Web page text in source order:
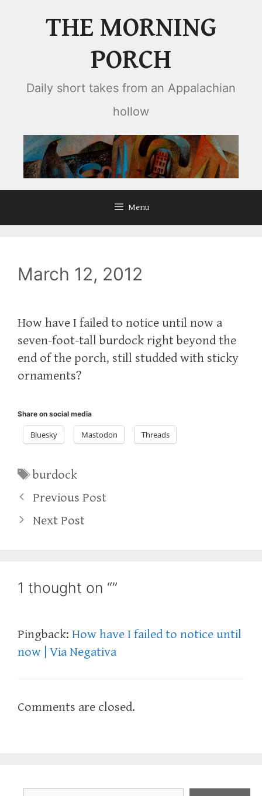
THE MORNING
PORCH
Daily short takes from an Appalachian
hollow
Menu
March 12, 2012
How have I failed to notice until now a
seven-foot-tall burdock right beyond the
end of the porch, still studded with sticky
ornaments?
Share on social media
Bluesky Mastodon Threads
Tags
burdock
Previous Post
Next Post
1 thought on “”
Pingback: How have I failed to notice until
now | Via Negativa
Comments are closed.